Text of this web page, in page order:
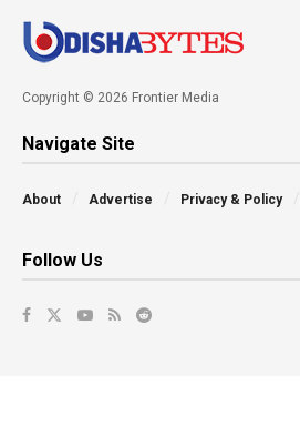
Copyright © 2026 Frontier Media
Navigate Site
About Advertise Privacy & Policy
Follow Us